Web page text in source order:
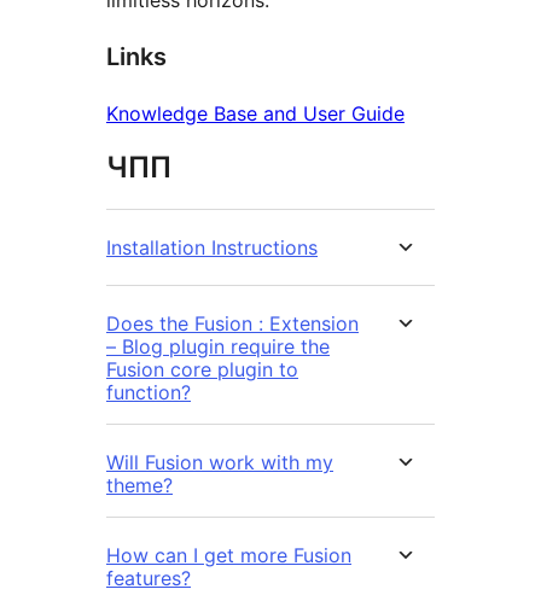
Links
Knowledge Base and User Guide
ЧПП
Installation Instructions
Does the Fusion : Extension
– Blog plugin require the
Fusion core plugin to
function?
Will Fusion work with my
theme?
How can I get more Fusion
features?